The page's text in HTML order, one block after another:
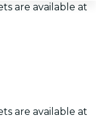
are available at
are available at